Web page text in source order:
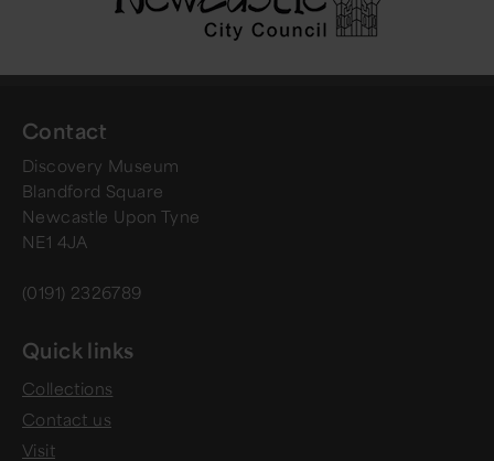
Contact
Discovery Museum
Blandford Square
Newcastle Upon Tyne
NE1 4JA
(0191) 2326789
Quick links
Collections
Contact us
Visit